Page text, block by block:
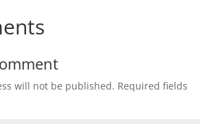
will not be published. Required fields